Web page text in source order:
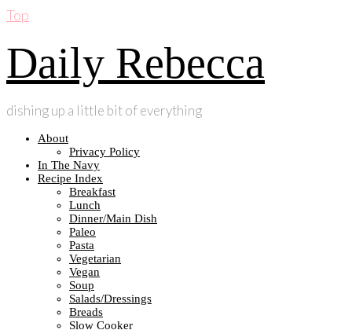
Top
Daily Rebecca
dishing up a little bit of everything
About
Privacy Policy
In The Navy
Recipe Index
Breakfast
Lunch
Dinner/Main Dish
Paleo
Pasta
Vegetarian
Vegan
Soup
Salads/Dressings
Breads
Slow Cooker